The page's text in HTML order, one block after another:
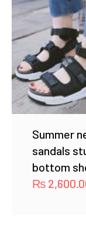
Summer
sandals
bottom
₨